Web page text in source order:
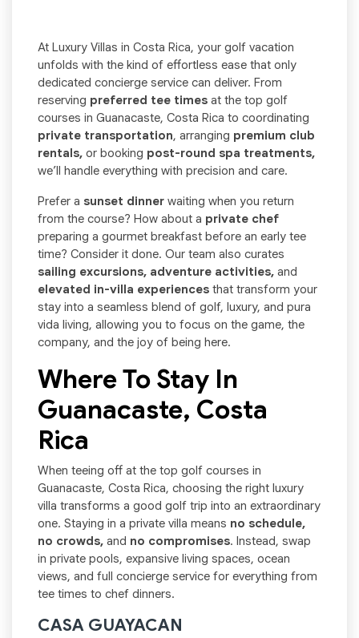
At Luxury Villas in Costa Rica, your golf vacation
unfolds with the kind of effortless ease that only
dedicated concierge service can deliver. From
reserving preferred tee times at the top golf
courses in Guanacaste, Costa Rica to coordinating
private transportation, arranging premium club
rentals, or booking post-round spa treatments,
we’ll handle everything with precision and care.
Prefer a sunset dinner waiting when you return
from the course? How about a private chef
preparing a gourmet breakfast before an early tee
time? Consider it done. Our team also curates
sailing excursions, adventure activities, and
elevated in-villa experiences that transform your
stay into a seamless blend of golf, luxury, and pura
vida living, allowing you to focus on the game, the
company, and the joy of being here.
Where To Stay In
Guanacaste, Costa
Rica
When teeing off at the top golf courses in
Guanacaste, Costa Rica, choosing the right luxury
villa transforms a good golf trip into an extraordinary
one. Staying in a private villa means no schedule,
no crowds, and no compromises. Instead, swap
in private pools, expansive living spaces, ocean
views, and full concierge service for everything from
tee times to chef dinners.
CASA GUAYACAN